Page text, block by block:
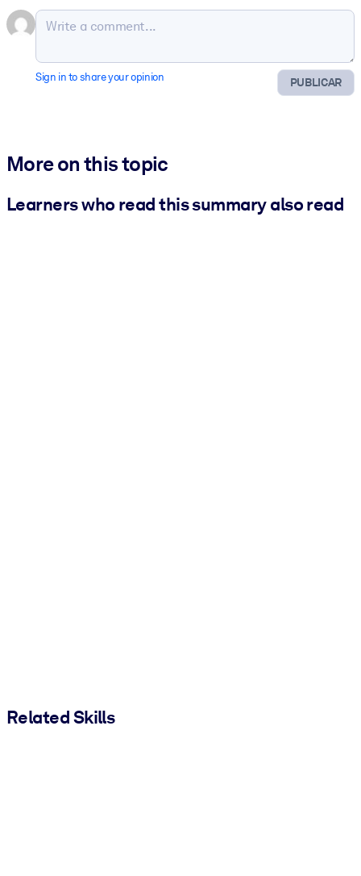
PUBLICAR
Sign in to share your opinion
More on this topic
Learners who read this summary also read
Related Skills